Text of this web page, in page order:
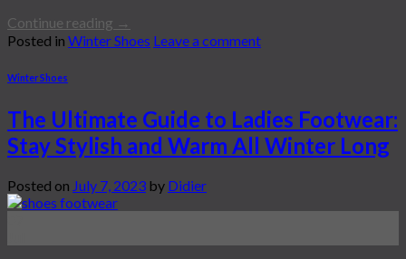
Continue reading →
Posted in Winter Shoes Leave a comment
Winter Shoes
The Ultimate Guide to Ladies Footwear:
Stay Stylish and Warm All Winter Long
Posted on July 7, 2023 by Didier